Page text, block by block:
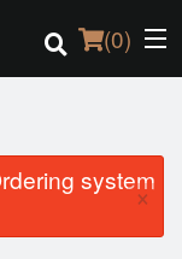
(0)
system
×